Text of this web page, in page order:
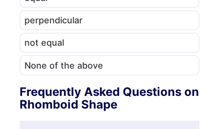
perpendicular
not equal
None of the above
Frequently Asked Questions on
Rhomboid Shape